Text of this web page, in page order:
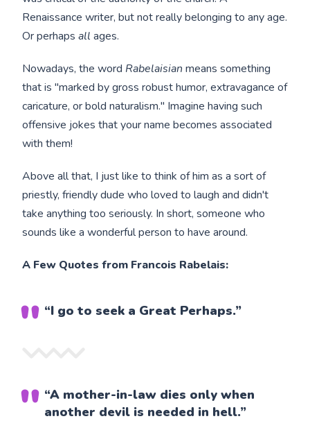
Renaissance writer, but not really belonging to any age.
Or perhaps all ages.
Nowadays, the word Rabelaisian means something
that is "marked by gross robust humor, extravagance of
caricature, or bold naturalism." Imagine having such
offensive jokes that your name becomes associated
with them!
Above all that, I just like to think of him as a sort of
priestly, friendly dude who loved to laugh and didn't
take anything too seriously. In short, someone who
sounds like a wonderful person to have around.
A Few Quotes from Francois Rabelais:
“I go to seek a Great Perhaps.”
“A mother-in-law dies only when
another devil is needed in hell.”